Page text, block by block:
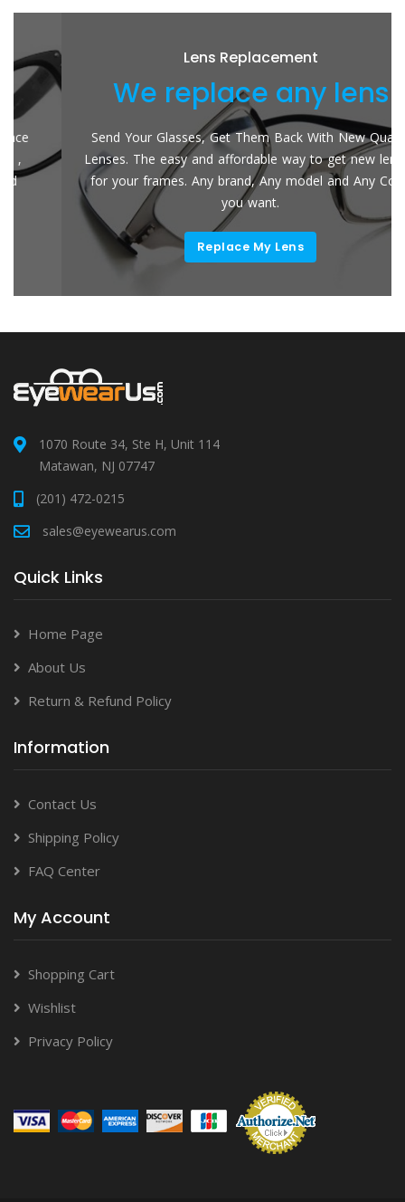
Lens Replacement
We replace any lens
Send Your Glasses, Get Them Back With New Quality
Lenses. The easy and affordable way to get new lenses
for your frames. Any brand, Any model and Any Color
you want.
Replace My Lens
1070 Route 34, Ste H, Unit 114
Matawan, NJ 07747
(201) 472-0215
sales@eyewearus.com
Quick Links
Home Page
About Us
Return & Refund Policy
Information
Contact Us
Shipping Policy
FAQ Center
My Account
Shopping Cart
Wishlist
Privacy Policy